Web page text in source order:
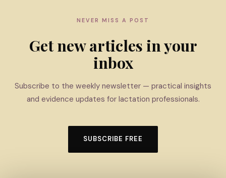
NEVER MISS A POST
Get new articles in your
inbox
Subscribe to the weekly newsletter — practical insights
and evidence updates for lactation professionals.
SUBSCRIBE FREE